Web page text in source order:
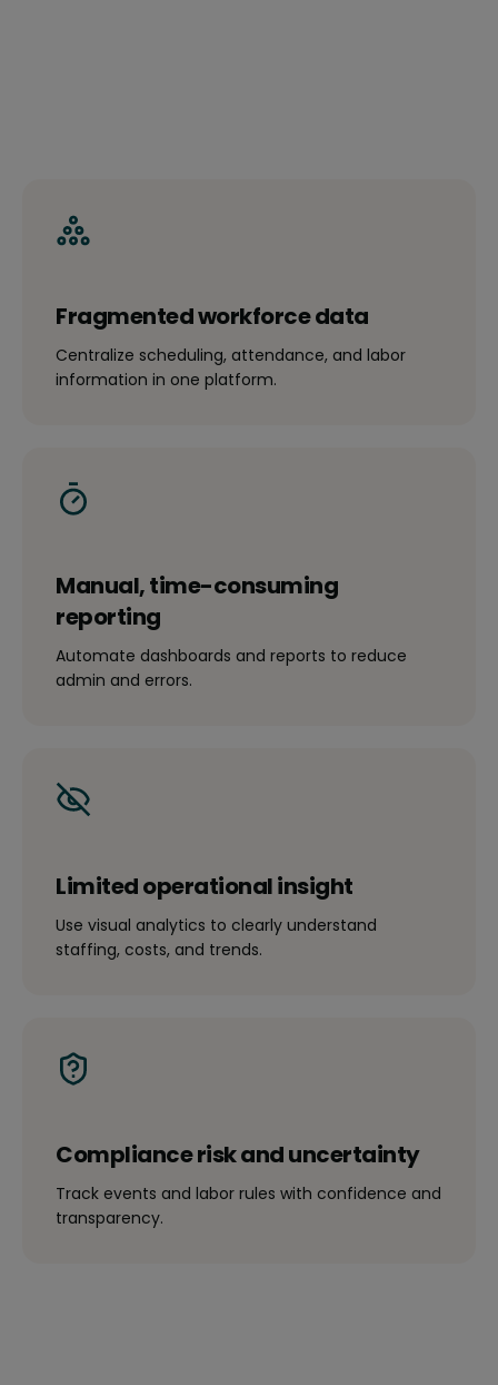
Fragmented workforce data
Centralize scheduling, attendance, and labor
information in one platform.
Manual, time-consuming
reporting
Automate dashboards and reports to reduce
admin and errors.
Limited operational insight
Use visual analytics to clearly understand
staffing, costs, and trends.
Compliance risk and uncertainty
Track events and labor rules with confidence and
transparency.